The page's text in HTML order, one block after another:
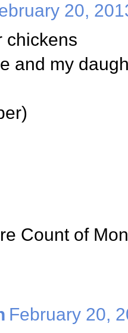
20,
chickens
and my
Count of
February 20,